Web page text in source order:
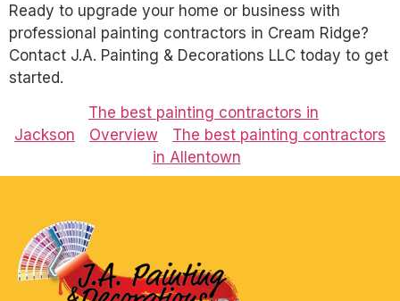
Ready to upgrade your home or business with
professional painting contractors in Cream Ridge?
Contact J.A. Painting & Decorations LLC today to get
started.
The best painting contractors in
Jackson
Overview
The best painting contractors
in Allentown